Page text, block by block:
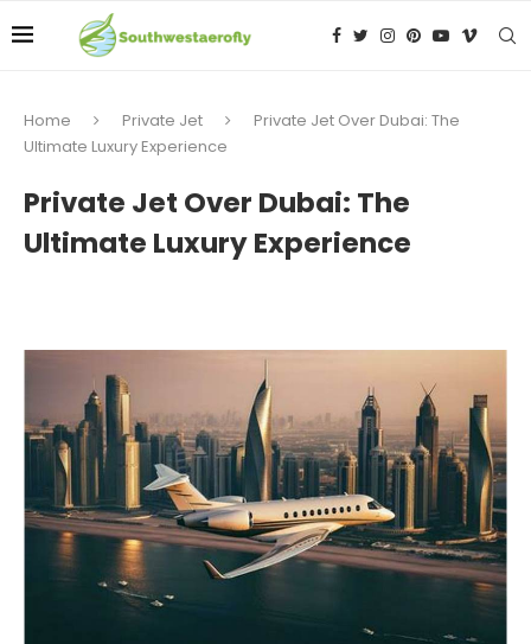
Home Private Jet
Private Jet Over Dubai: The
Ultimate Luxury Experience
Private Jet Over Dubai: The
Ultimate Luxury Experience